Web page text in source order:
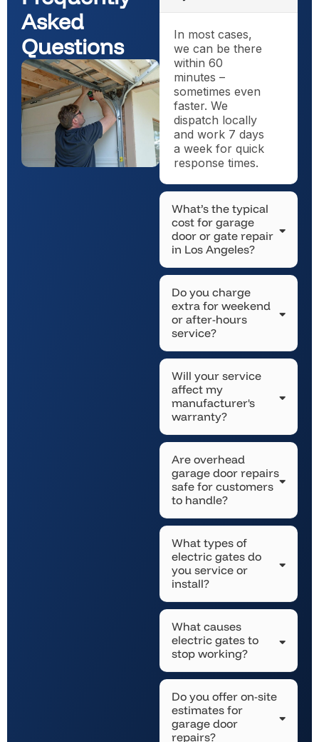
Asked
Questions
In most cases,
we can be there
within 60
minutes –
sometimes even
faster. We
dispatch locally
and work 7 days
a week for quick
response times.
What’s the typical
cost for garage
door or gate repair
in Los Angeles?
Do you charge
extra for weekend
or after-hours
service?
Will your service
affect my
manufacturer's
warranty?
Are overhead
garage door repairs
safe for customers
to handle?
What types of
electric gates do
you service or
install?
What causes
electric gates to
stop working?
Do you offer on-site
estimates for
garage door
repairs?